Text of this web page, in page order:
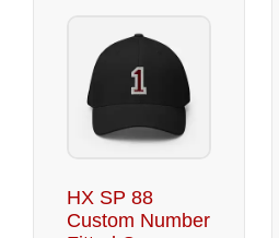
HX SP 88
Custom Number